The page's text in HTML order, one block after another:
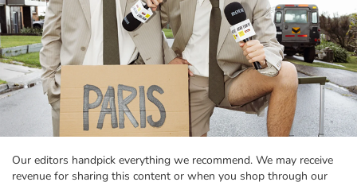
Our editors handpick everything we recommend. We may receive
revenue for sharing this content or when you shop through our